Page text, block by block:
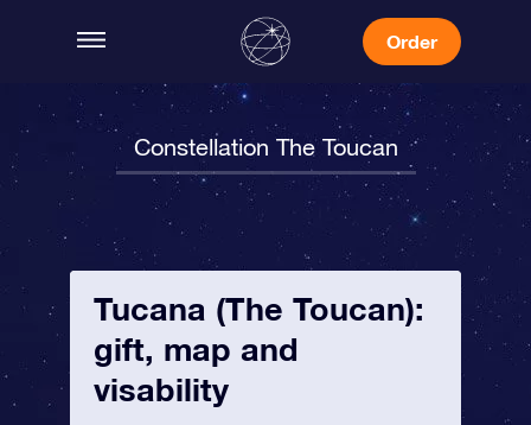
Order
Constellation The Toucan
Tucana (The Toucan):
gift, map and
visability